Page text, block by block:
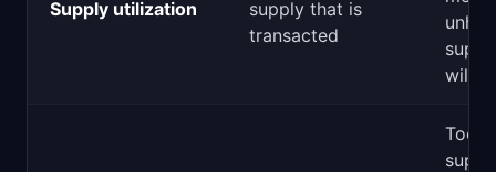
Supply utilization
supply that is
transacted
will
Too